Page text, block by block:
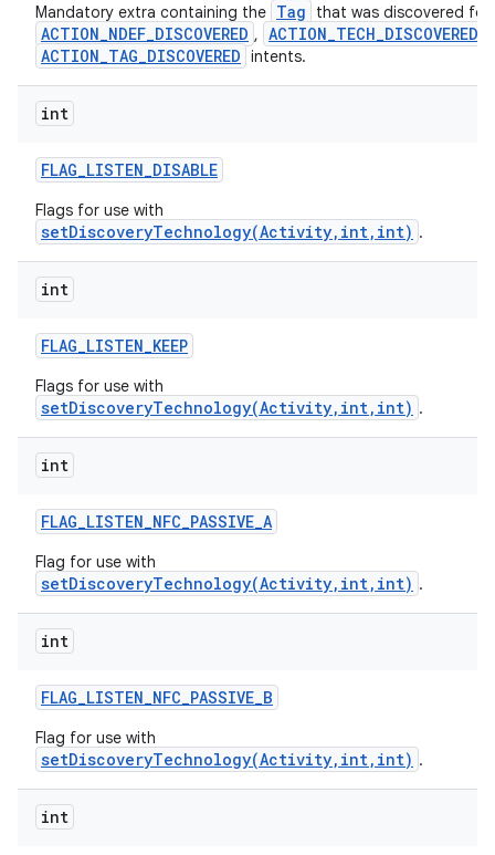
Mandatory extra containing the Tag that was discovered for
ACTION_NDEF_DISCOVERED , ACTION_TECH_DISCOVERED
ACTION_TAG_DISCOVERED intents.
int
FLAG_LISTEN_DISABLE
Flags for use with
setDiscoveryTechnology(Activity,int,int) .
int
FLAG_LISTEN_KEEP
Flags for use with
setDiscoveryTechnology(Activity,int,int) .
int
FLAG_LISTEN_NFC_PASSIVE_A
Flag for use with
setDiscoveryTechnology(Activity,int,int) .
int
FLAG_LISTEN_NFC_PASSIVE_B
Flag for use with
setDiscoveryTechnology(Activity,int,int) .
int